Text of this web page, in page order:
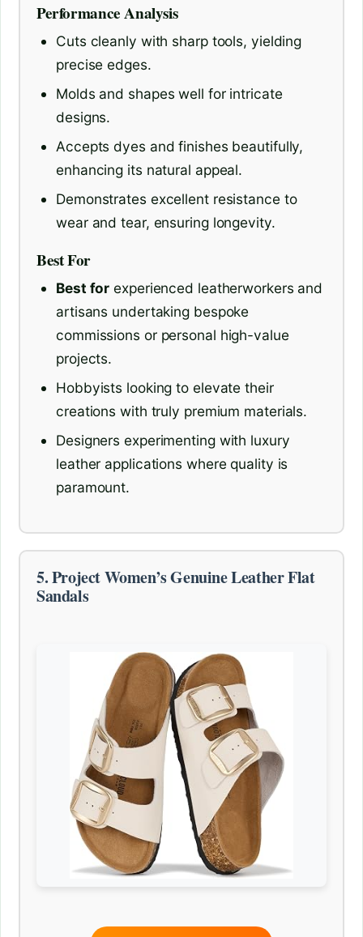
Performance Analysis
Cuts cleanly with sharp tools, yielding
precise edges.
Molds and shapes well for intricate
designs.
Accepts dyes and finishes beautifully,
enhancing its natural appeal.
Demonstrates excellent resistance to
wear and tear, ensuring longevity.
Best For
Best for experienced leatherworkers and
artisans undertaking bespoke
commissions or personal high-value
projects.
Hobbyists looking to elevate their
creations with truly premium materials.
Designers experimenting with luxury
leather applications where quality is
paramount.
5. Project Women’s Genuine Leather Flat
Sandals